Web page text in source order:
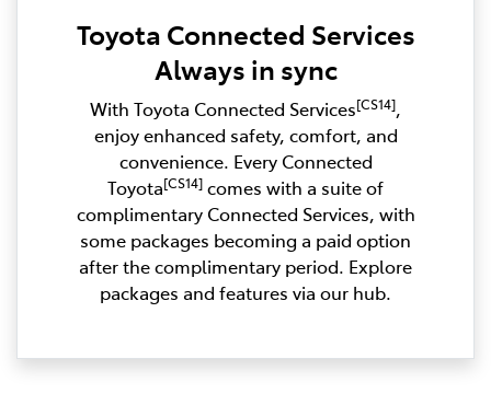
Toyota Connected Services
Always in sync
With Toyota Connected Services[CS14],
enjoy enhanced safety, comfort, and
convenience. Every Connected
Toyota[CS14] comes with a suite of
complimentary Connected Services, with
some packages becoming a paid option
after the complimentary period. Explore
packages and features via our hub.